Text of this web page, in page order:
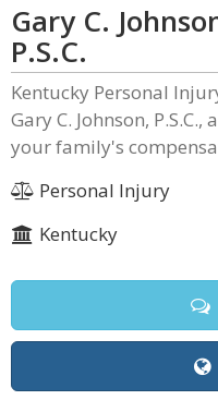
Gary C.
P.S.C.
Kentucky Personal
Gary C. Johnson,
your family's
Personal Injury
Kentucky